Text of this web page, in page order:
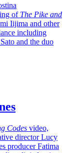
of The Pike and
Iijima and other
including
and the duo
Codes video,
director Lucy
producer Fatima